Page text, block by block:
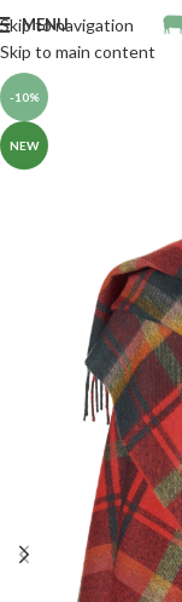
Skip to navigation
Skip to main content
MENU
-10%
NEW